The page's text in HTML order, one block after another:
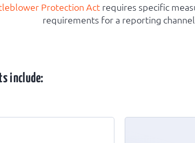
Protection Act requires specific
requirements for a reporting
include: